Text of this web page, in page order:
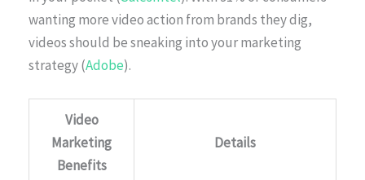
wanting more video action from brands they dig,
videos should be sneaking into your marketing
strategy (Adobe).
Video
Marketing
Benefits
Details